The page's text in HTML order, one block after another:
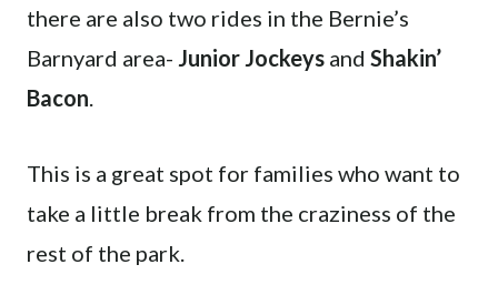
there are also two rides in the Bernie’s
Barnyard area- Junior Jockeys and Shakin’
Bacon.
This is a great spot for families who want to
take a little break from the craziness of the
rest of the park.